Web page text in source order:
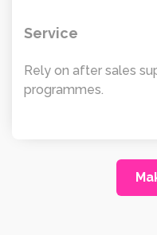
Service
Rely on after sales
programmes.